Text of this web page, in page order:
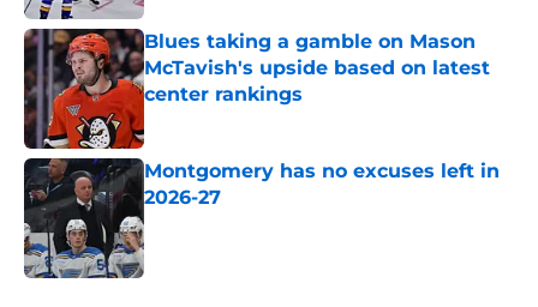
Blues taking a gamble on Mason
McTavish's upside based on latest
center rankings
Montgomery has no excuses left in
2026-27
Published by on Invalid Date